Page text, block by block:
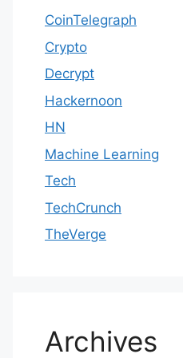
CoinTelegraph
Crypto
Decrypt
Hackernoon
HN
Machine Learning
Tech
TechCrunch
TheVerge
Archives